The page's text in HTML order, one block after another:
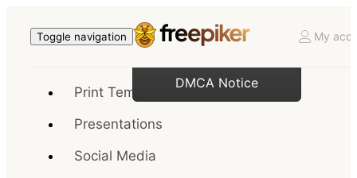
Toggle navigation My
Print Templates
Presentations
Social Media
DMCA Notice